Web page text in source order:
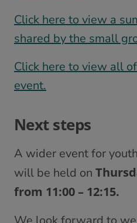
Click here to view a
shared by the small
Click here to view all
event.
Next steps
A wider event for
will be held on
from 11:00 – 12:15.